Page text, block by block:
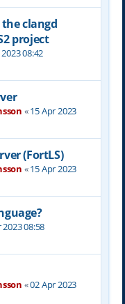
clangd
project
2023 08:42
«15 Apr 2023
(FortLS)
«15 Apr 2023
2023 08:58
«02 Apr 2023